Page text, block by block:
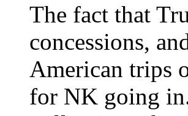
The fact that
concessions,
American trips
for NK going